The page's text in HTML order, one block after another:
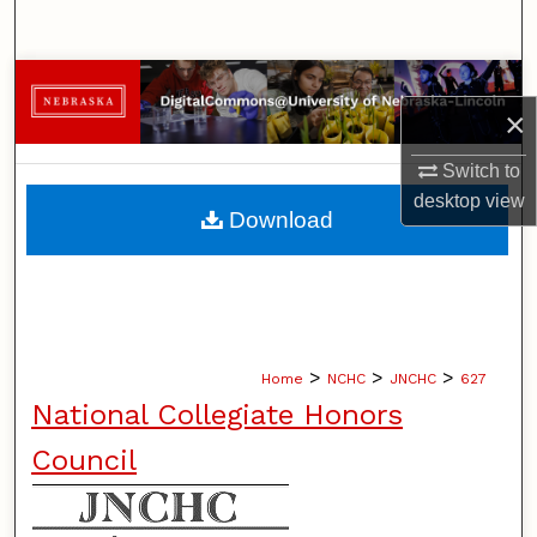
×
Switch to
desktopview
Browse Collections
My Account
About
Home > NCHC > JNCHC > 627
National Collegiate Honors
Council
Download